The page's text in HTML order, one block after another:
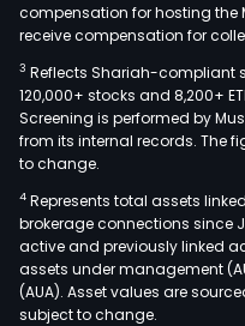
compensation for hosting
receive compensation for
3 Reflects Shariah-compliant
120,000+ stocks and 8,200+
Screening is performed by
from its internal records. The
to change.
4 Represents total assets
brokerage connections since
active and previously linked
assets under management
(AUA). Asset values are
subject to change.